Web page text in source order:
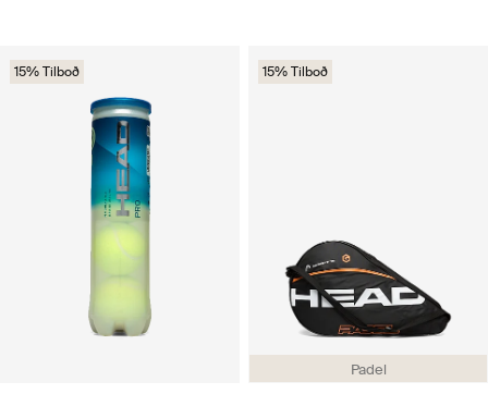
15% Tilboð
Padel
15% Tilboð